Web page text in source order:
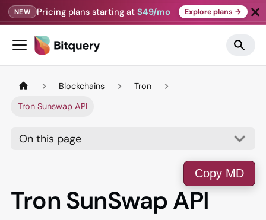
NEW Pricing plans starting at$49/mo Explore plans →
Blockchains
Tron
Tron Sunswap API
On this page
Copy MD
Tron SunSwap API